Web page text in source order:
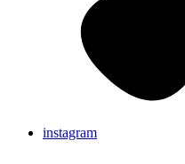
instagram